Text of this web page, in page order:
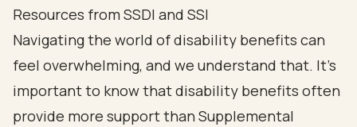
Resources from SSDI and SSI
Navigating the world ofdisability benefits can
feel overwhelming, and we understand that. It's
important to know that disability benefits often
provide more support than Supplemental